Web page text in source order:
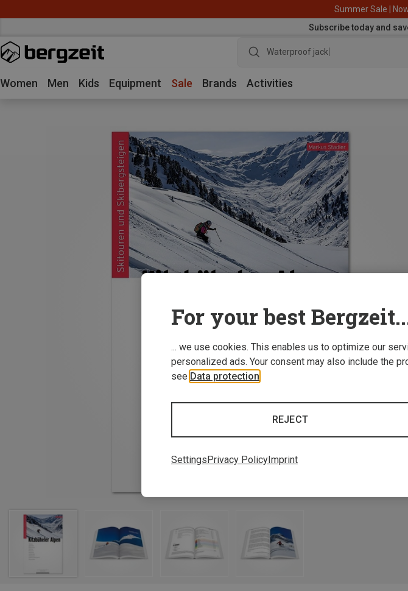
Summer Sale |
Subscribe today and
Waterproof jacket
Women Men Kids Equipment Sale Brands Activities
For your best
... we use cookies. This enables us to optimize our
personalized ads. Your consent may also include the
see Data protection
REJECT
Settings Privacy Policy Imprint